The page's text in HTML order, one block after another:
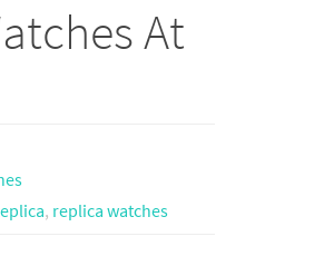
At
, replica watches